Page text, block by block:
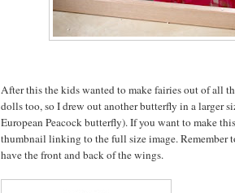
After this the kids wanted to make fairies out of all
dolls too, so I drew out another butterfly in a larger
European Peacock butterfly). If you want to make
thumbnail linking to the full size image. Remember
have the front and back of the wings.